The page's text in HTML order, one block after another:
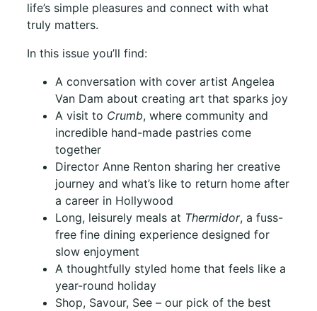
life’s simple pleasures and connect with what
truly matters.
In this issue you’ll find:
A conversation with cover artist Angelea
Van Dam about creating art that sparks joy
A visit to Crumb, where community and
incredible hand-made pastries come
together
Director Anne Renton sharing her creative
journey and what’s like to return home after
a career in Hollywood
Long, leisurely meals at Thermidor, a fuss-
free fine dining experience designed for
slow enjoyment
A thoughtfully styled home that feels like a
year-round holiday
Shop, Savour, See – our pick of the best